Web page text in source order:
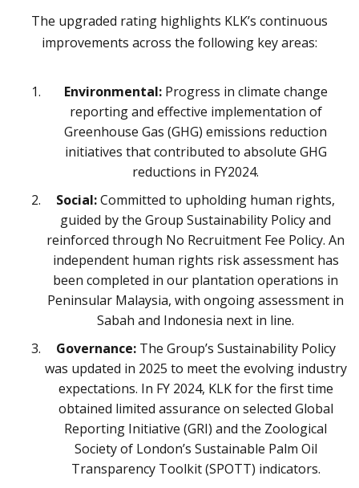
The upgraded rating highlights KLK’s continuous
improvements across the following key areas:
Environmental:Progress in climate change
reporting and effective implementation of
Greenhouse Gas (GHG) emissions reduction
initiatives that contributed to absolute GHG
reductions in FY2024.
Social:Committed to upholding human rights,
guided by the Group Sustainability Policy and
reinforced through No Recruitment Fee Policy. An
independent human rights risk assessment has
been completed in our plantation operations in
Peninsular Malaysia, with ongoing assessment in
Sabah and Indonesia next in line.
Governance:The Group’s Sustainability Policy
was updated in 2025 to meet the evolving industry
expectations. In FY 2024, KLK for the first time
obtained limited assurance on selected Global
Reporting Initiative (GRI) and the Zoological
Society of London’s Sustainable Palm Oil
Transparency Toolkit (SPOTT) indicators.